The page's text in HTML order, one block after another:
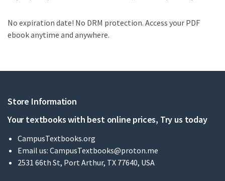
No expiration date! No DRM protection. Access your PDF
ebook anytime and anywhere.
Store Information
Your textbooks with best online prices, Try us today
CampusTextbooks.org
Email us: CampusTextbooks@proton.me
2531 66th St, Port Arthur, TX 77640, USA